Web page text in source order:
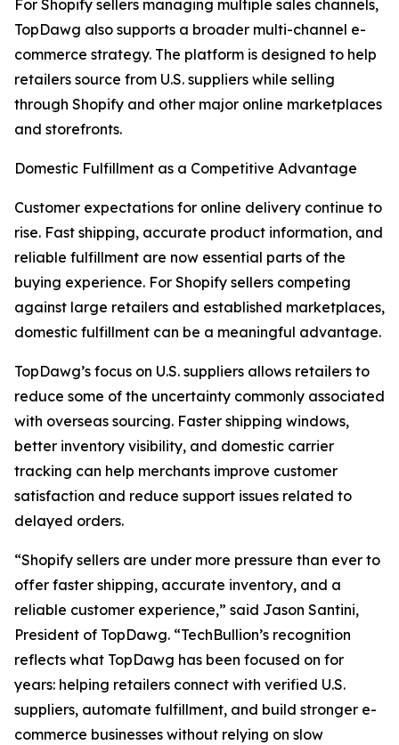
For Shopify sellers managing multiple sales channels,
TopDawg also supports a broader multi-channel e-
commerce strategy. The platform is designed to help
retailers source from U.S. suppliers while selling
through Shopify and other major online marketplaces
and storefronts.
Domestic Fulfillment as a Competitive Advantage
Customer expectations for online delivery continue to
rise. Fast shipping, accurate product information, and
reliable fulfillment are now essential parts of the
buying experience. For Shopify sellers competing
against large retailers and established marketplaces,
domestic fulfillment can be a meaningful advantage.
TopDawg’s focus on U.S. suppliers allows retailers to
reduce some of the uncertainty commonly associated
with overseas sourcing. Faster shipping windows,
better inventory visibility, and domestic carrier
tracking can help merchants improve customer
satisfaction and reduce support issues related to
delayed orders.
“Shopify sellers are under more pressure than ever to
offer faster shipping, accurate inventory, and a
reliable customer experience,” said Jason Santini,
President of TopDawg. “TechBullion’s recognition
reflects what TopDawg has been focused on for
years: helping retailers connect with verified U.S.
suppliers, automate fulfillment, and build stronger e-
commerce businesses without relying on slow